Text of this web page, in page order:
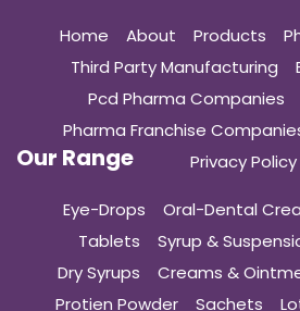
Home About Products
Third Party Manufacturing
Pcd Pharma Companies
Pharma Franchise
Privacy Policy
Our Range
Eye-Drops Oral-Dental
Tablets
Syrup &
Dry Syrups
Creams &
Protien Powder
Sachets